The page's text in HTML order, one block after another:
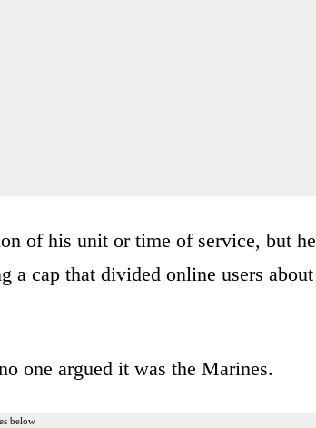
of his unit or time of service, but he
a cap that divided online users about
one argued it was the Marines.
below